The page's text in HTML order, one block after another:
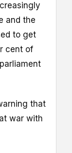
and the
to get
cent of
that
war with